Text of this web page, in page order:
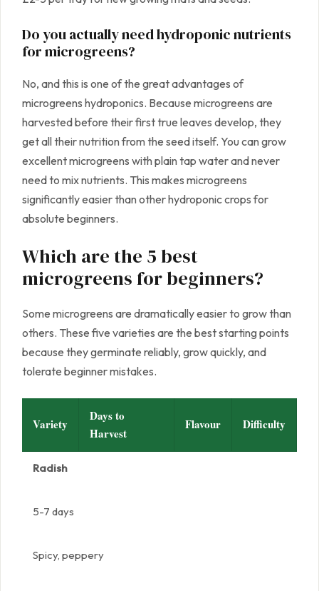
Do you actually need hydroponic nutrients
for microgreens?
No, and this is one of the great advantages of
microgreens hydroponics. Because microgreens are
harvested before their first true leaves develop, they
get all their nutrition from the seed itself. You can grow
excellent microgreens with plain tap water and never
need to mix nutrients. This makes microgreens
significantly easier than other hydroponic crops for
absolute beginners.
Which are the 5 best
microgreens for beginners?
Some microgreens are dramatically easier to grow than
others. These five varieties are the best starting points
because they germinate reliably, grow quickly, and
tolerate beginner mistakes.
Variety
Days to
Harvest
Flavour Difficulty
Radish
5-7 days
Spicy, peppery